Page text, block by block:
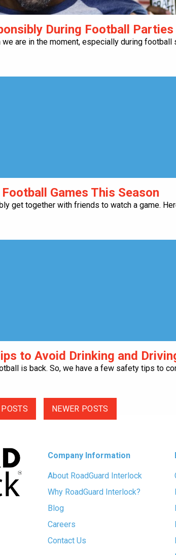
During Football Parties
are in the moment, especially during football
Games This Season
get together with friends to watch a game.
to Avoid Drinking and
is back. So, we have a few safety tips to
NEWER POSTS
Company Information
About RoadGuard Interlock
Why RoadGuard Interlock?
Blog
Careers
Contact Us